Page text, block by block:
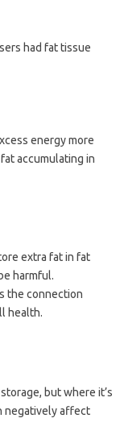
had fat tissue
energy more
accumulating in
extra fat in fat
harmful.
the connection
health.
but where it’s
negatively affect